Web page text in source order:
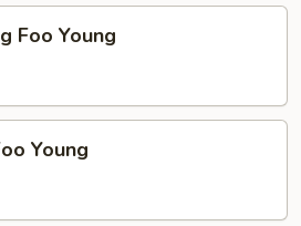
Foo Young
Young